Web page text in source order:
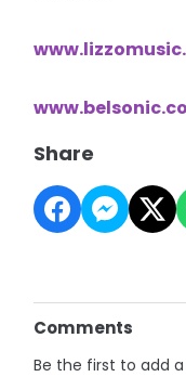
Share
Comments
Be the first to add